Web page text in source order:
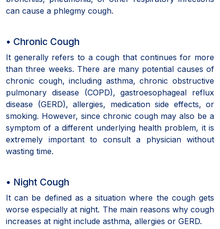
can cause a phlegmy cough.
• Chronic Cough
It generally refers to a cough that continues for more
than three weeks. There are many potential causes of
chronic cough, including asthma, chronic obstructive
pulmonary disease (COPD), gastroesophageal reflux
disease (GERD), allergies, medication side effects, or
smoking. However, since chronic cough may also be a
symptom of a different underlying health problem, it is
extremely important to consult a physician without
wasting time.
• Night Cough
It can be defined as a situation where the cough gets
worse especially at night. The main reasons why cough
increases at night include asthma, allergies or GERD.